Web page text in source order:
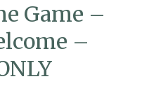
Game –
–